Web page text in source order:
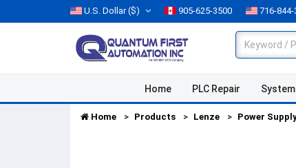
U.S. Dollar($) 905-625-3500 716-844-
Home PLC Repair
Home Products Lenze Power